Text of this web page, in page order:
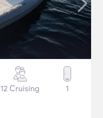
12 Cruising 1